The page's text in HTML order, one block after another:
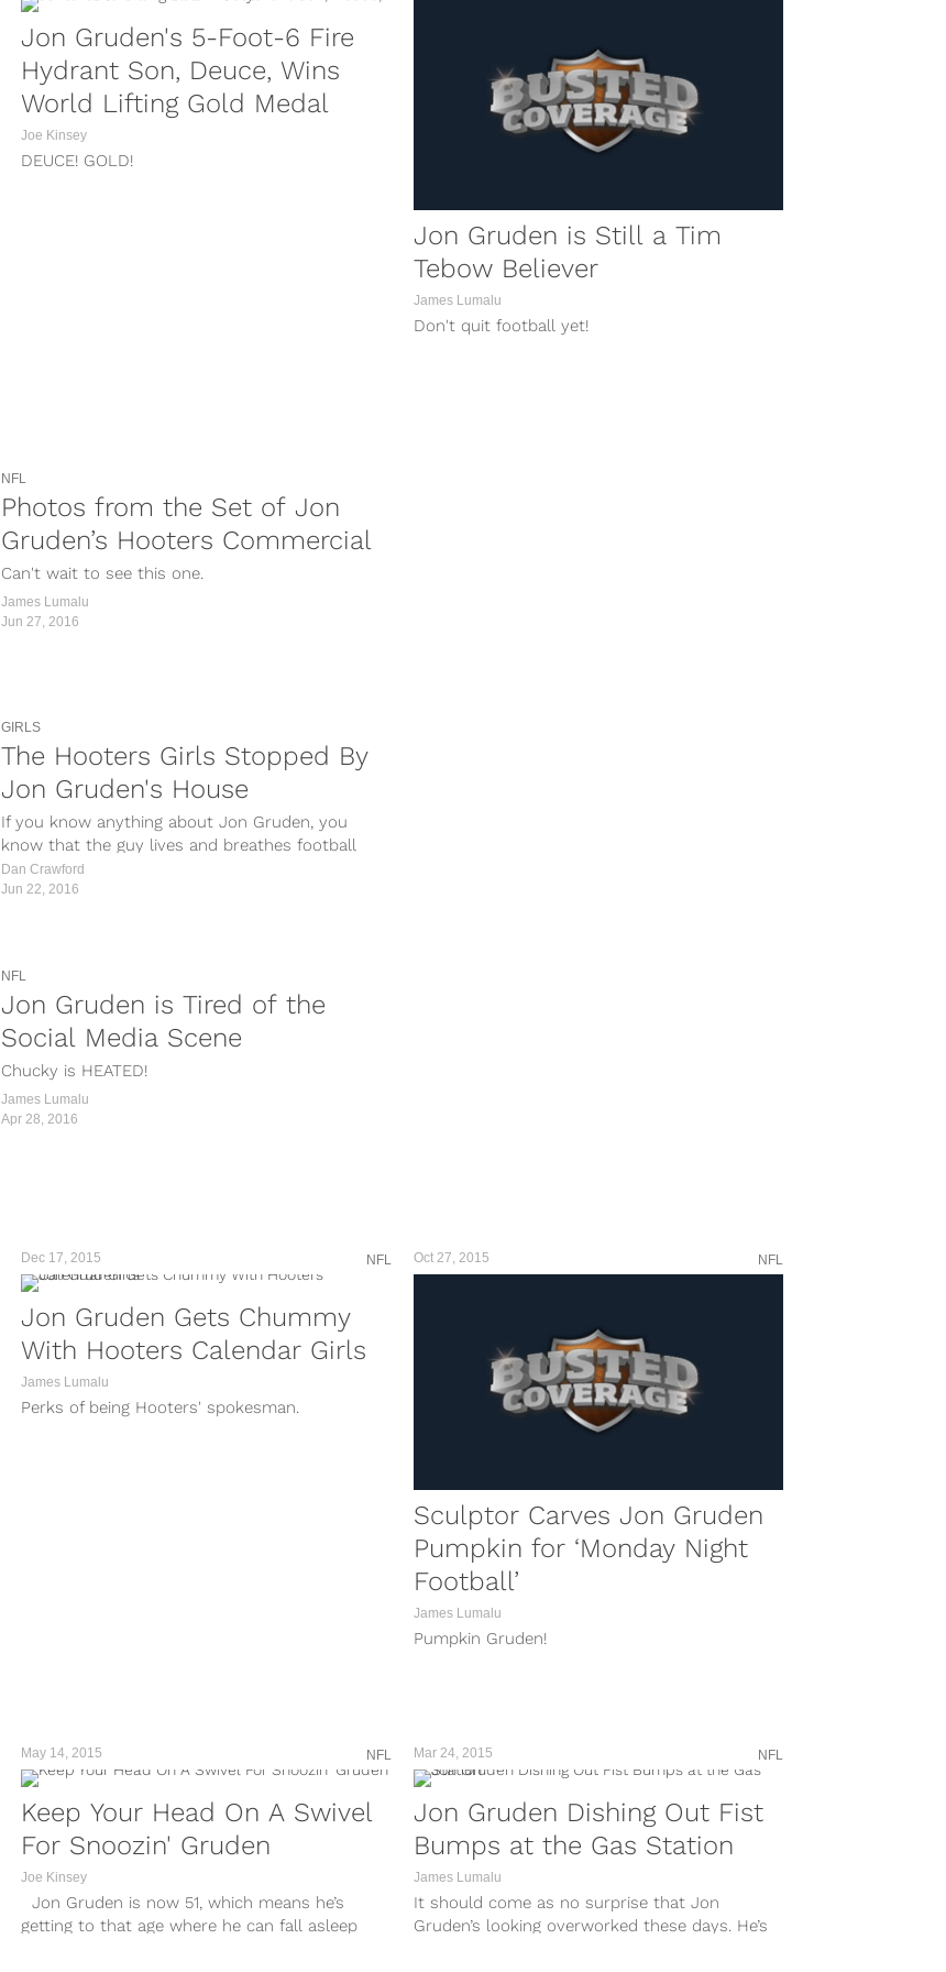
Jon Gruden's 5-Foot-6 Fire
Hydrant Son, Deuce, Wins
World Lifting Gold Medal
Joe Kinsey
DEUCE! GOLD!
Jon Gruden is Still a Tim
Tebow Believer
James Lumalu
Don't quit football yet!
NFL
Photos from the Set of Jon
Gruden’s Hooters Commercial
Can't wait to see this one.
James Lumalu
Jun 27, 2016
GIRLS
The Hooters Girls Stopped By
Jon Gruden's House
If you know anything about Jon Gruden, you
know that the guy lives and breathes football
24/7/365 and that he loves Hooters. I’m pretty
sure his relationship with them began when he
Dan Crawford
Jun 22, 2016
NFL
Jon Gruden is Tired of the
Social Media Scene
Chucky is HEATED!
James Lumalu
Apr 28, 2016
Dec 17, 2015 NFL
Jon Gruden Gets Chummy
With Hooters Calendar Girls
James Lumalu
Perks of being Hooters' spokesman.
Oct 27, 2015 NFL
Sculptor Carves Jon Gruden
Pumpkin for ‘Monday Night
Football’
James Lumalu
Pumpkin Gruden!
May 14, 2015 NFL
Keep Your Head On A Swivel
For Snoozin' Gruden
Joe Kinsey
Jon Gruden is now 51, which means he’s
getting to that age where he can fall asleep
Mar 24, 2015 NFL
Jon Gruden Dishing Out Fist
Bumps at the Gas Station
James Lumalu
It should come as no surprise that Jon
Gruden’s looking overworked these days. He’s